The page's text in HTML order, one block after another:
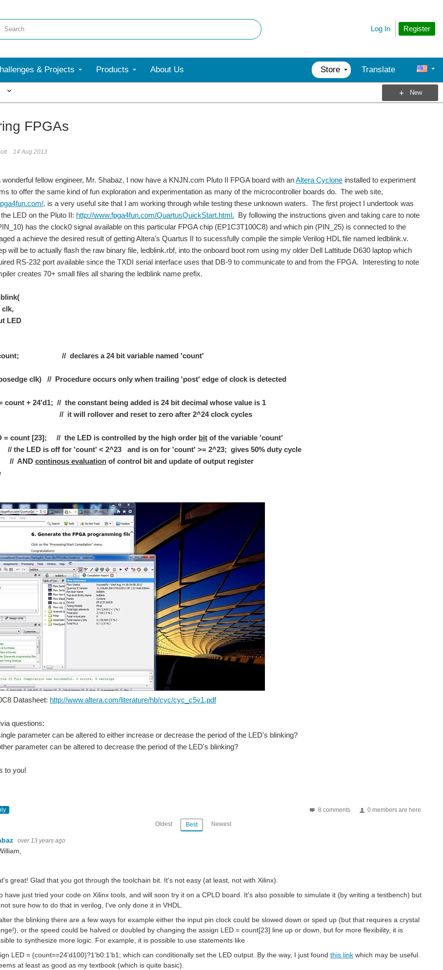
Register
Log In
& Projects Products About Us Store Translate
New
Beaglebone" by Derek Malloy ISBN 978-1-118-93512-5, from Wiley Press. Now I do not have a BB, but was interested in its capability...
supply board that has been the heart of many of my bench supply builds but rather than powering it with the tradition transformer and...
I would do a little experiment involving the Magnetostrictive Phenomenon. Magnetostriction is a property of a ferromagnetic material...
now is a good time to start understanding how the PiFace Digital board is put together and which elements we will be using in this project...
in electronics from around the globe. If you have a G+ account come and join us to share the knowledge, if you don't you can join...
FPGAs
14 Aug 2013
wonderful fellow engineer, Mr. Shabaz, I now have a KNJN.com Pluto II FPGA board with anAltera Cyclone installed to experiment
to offer the same kind of fun exploration and experimentation as many of the microcontroller boards do. The web site,
, is a very useful site that I am working through while testing these unknown waters. The first project I undertook was
LED on the Pluto II: http://www.fpga4fun.com/QuartusQuickStart.html. By following the instructions given and taking care to note
has the clock0 signal available on this particular FPGA chip (EP1C3T100C8) and which pin (PIN_25) is connected to the
a achieve the desired result of getting Altera's Quartus II to sucessfully compile the simple Verilog HDL file named ledblink.v.
will be to actually flash the raw binary file, ledblink.rbf, into the onboard boot rom using my older Dell Lattitude D630 laptop which
RS-232 port available since the TXDI serial interface uses that DB-9 to communicate to and from the FPGA. Interesting to note
creates 70+ small files all sharing the ledblink name prefix.
count; // declares a 24 bit variable named 'count'
clk) // Procedure occurs only when trailing 'post' edge of clock is detected
+ 24'd1; // the constant being added is 24 bit decimal whose value is 1
rollover and reset to zero after 2^24 clock cycles
= count [23]; // the LED is controlled by the high order bit of the variable 'count'
is off for 'count' < 2^23 and is on for 'count' >= 2^23; gives 50% duty cycle
continous evaluation of control bit and update of output register
Datasheet: http://www.altera.com/literature/hb/cyc/cyc_c5v1.pdf
questions:
parameter can be altered to either increase or decrease the period of the LED's blinking?
parameter can be altered to decrease the period of the LED's blinking?
to you!
8 comments 0 members are here
Oldest Best Newest
over 13 years ago
great! Glad that you got through the toolchain bit. It's not easy (at least, not with Xilinx).
have just tried your code on Xilinx tools, and will soon try it on a CPLD board. It's also possible to simulate it (by writing a testbench) but
sure how to do that in verilog, I've only done it in VHDL.
the blinking there are a few ways for example either the input pin clock could be slowed down or sped up (but that requires a crystal
or the speed could be halved or doubled by changing the assign LED = count[23] line up or down, but for more flexibility, it is
to synthesize more logic. For example, it is possible to use statements like
LED = (count==24'd100)?1'b0:1'b1; which can conditionally set the LED output. By the way, I just found this link which may be useful.
at least as good as my textbook (which is quite basic).